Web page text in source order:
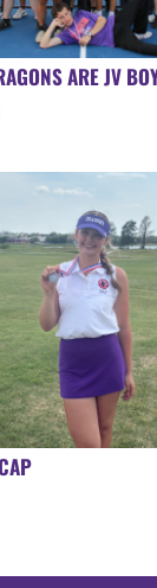
ARE JV